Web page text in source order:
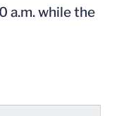
a.m. while the